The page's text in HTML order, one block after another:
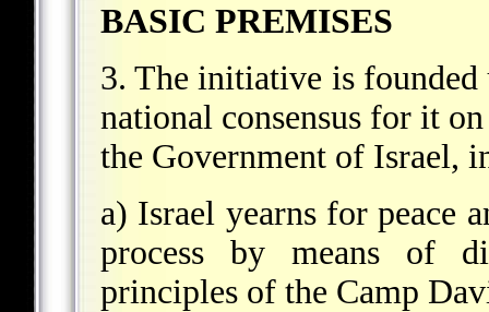
BASIC PREMISES
3. The initiative is founded
national consensus for it
the Government of Israel,
a) Israel yearns for peace
process by means of
principles of the Camp